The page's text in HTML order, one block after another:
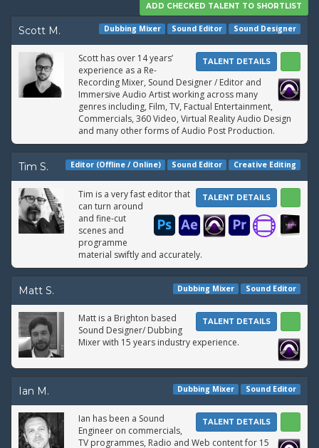
Scott M. Sound Designer
Sound Editor
Dubbing Mixer
TALENT DETAILS
Scott has over 14 years’
experience as a Re-
Recording Mixer, Sound Designer / Editor and
Immersive Audio Artist working across many
genres including, Film, TV, Factual Entertainment,
Commercials, 360 Video, Virtual Reality Audio Design
and many other forms of Audio Post Production.
Tim S. Creative Editing
Sound Editor
Editor (Offline / Online)
TALENT DETAILS
Tim is a very fast editor that
can turn around
and fine-cut
scenes and
programme
material swiftly and accurately.
Matt S. Sound Editor
Dubbing Mixer
TALENT DETAILS
Matt is a Brighton based
Sound Designer/ Dubbing
Mixer with 15 years industry experience.
Ian M. Sound Editor
Dubbing Mixer
TALENT DETAILS
Ian has been a Sound
Engineer on commercials,
TV programmes, Radio and Web content for 15